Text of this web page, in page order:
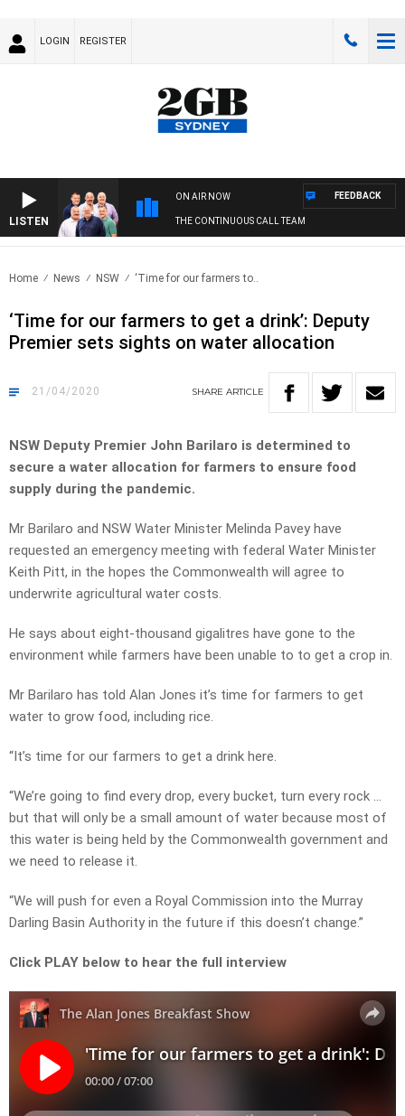
LOGIN REGISTER
LISTEN
ON AIR NOW
THE CONTINUOUS CALL TEAM
FEEDBACK
Home News NSW ‘Time for our farmers to..
‘Time for our farmers to get a drink’: Deputy
Premier sets sights on water allocation
21/04/2020 SHARE ARTICLE
NSW Deputy Premier John Barilaro is determined to
secure a water allocation for farmers to ensure food
supply during the pandemic.
Mr Barilaro and NSW Water Minister Melinda Pavey have
requested an emergency meeting with federal Water Minister
Keith Pitt, in the hopes the Commonwealth will agree to
underwrite agricultural water costs.
He says about eight-thousand gigalitres have gone to the
environment while farmers have been unable to to get a crop in.
Mr Barilaro has told Alan Jones it’s time for farmers to get
water to grow food, including rice.
“It’s time for our farmers to get a drink here.
“We’re going to find every drop, every bucket, turn every rock …
but that will only be a small amount of water because most of
this water is being held by the Commonwealth government and
we need to release it.
“We will push for even a Royal Commission into the Murray
Darling Basin Authority in the future if this doesn’t change.”
Click PLAY below to hear the full interview